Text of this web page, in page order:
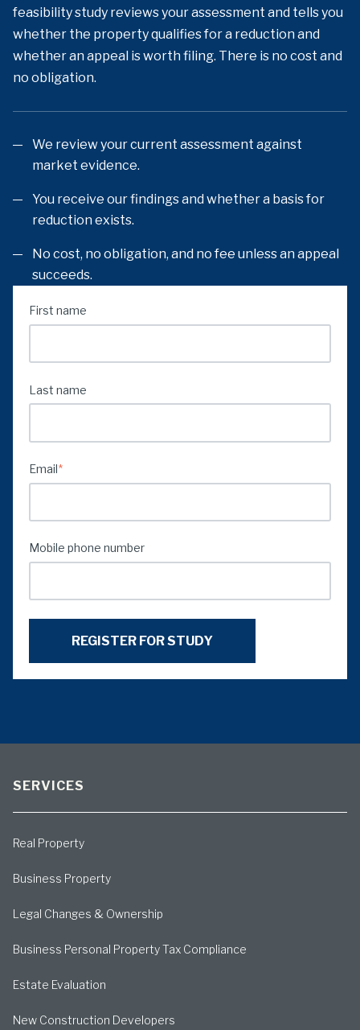
feasibility study reviews your assessment and tells you
whether the property qualifies for a reduction and
whether an appeal is worth filing. There is no cost and
no obligation.
We review your current assessment against
market evidence.
You receive our findings and whether a basis for
reduction exists.
No cost, no obligation, and no fee unless an appeal
succeeds.
First name
Last name
Email*
Mobile phone number
SERVICES
Real Property
Business Property
Legal Changes & Ownership
Business Personal Property Tax Compliance
Estate Evaluation
New Construction Developers